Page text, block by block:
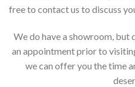
free to contact us to discuss
We do have a showroom, but
an appointment prior to
we can offer you the time